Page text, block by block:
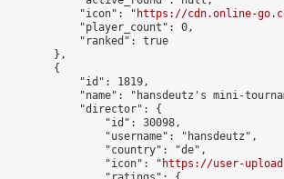
            "icon": "
https://cdn.online-
            "player_count": 0,
            "ranked": true
        },
        {
            "id": 1819,
"name": "hansdeutz's mini-
            "director": {
                "id": 30098,
                "username": "hansdeutz",
                "country": "de",
                "icon": "
https://user-